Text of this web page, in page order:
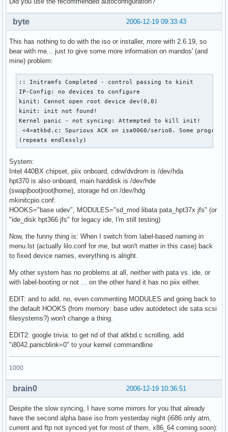
2006-12-19 09:33:43
byte
This has nothing to do with the iso or installer, more with 2.6.19, so
bear with me... just to give some more information on mandos' (and
mine) problem:
:: Initramfs Completed - control passing to kinit
IP-Config: no devices to configure
kinit: Cannot open root device dev(0,0)
kinit: init not found!
Kernel panic - not syncing: Attempted to kill init!
<4>atkbd.c: Spurious ACK on isa0060/serio0. Some
(repeats endlessly)
System:
Intel 440BX chipset, piix onboard, cdrw/dvdrom is /dev/hda
hpt370 is also onboard, main harddisk is /dev/hde
(swap|boot|root|home), storage hd on /dev/hdg
mkinitcpio.conf:
HOOKS="base udev", MODULES="sd_mod libata pata_hpt37x jfs" (or
"ide_disk hpt366 jfs" for legacy ide, I'm still testing)
Now, the funny thing is: When I switch from label-based naming in
menu.lst (actually lilo.conf for me, but won't matter in this case) back
to fixed device names, everything is alright.
My other system has no problems at all, neither with pata vs. ide, or
with label-booting or not ... on the other hand it has no piix either.
EDIT: and to add, no, even commenting MODULES and going back to
the default HOOKS (from memory: base udev autodetect ide sata scsi
filesystems?) won't change a thing.
EDIT2: google trivia: to get rid of that atkbd.c scrolling, add
"i8042.panicblink=0" to your kernel commandline
1000
2006-12-19 10:36:51
brain0
Despite the slow syncing, I have some mirrors for you that already
have the second alpha base iso from yesterday night (i686 only atm,
current and ftp not synced yet for most of them, x86_64 coming soon):